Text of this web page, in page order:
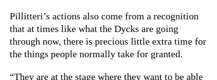
Pillitteri’s actions also come from a recognition
that at times like what the Dycks are going
through now, there is precious little extra time for
the things people normally take for granted.
“They are at the stage where they want to be able